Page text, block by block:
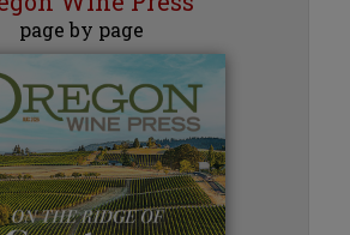
page by page